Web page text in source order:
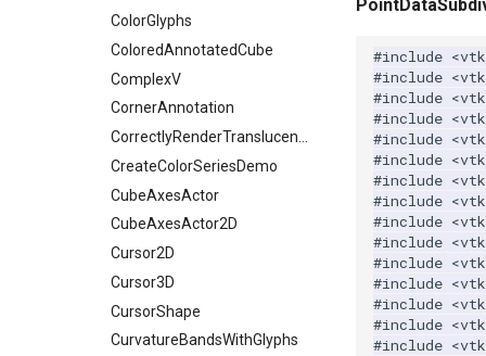
ShrinkCube
SourceObjectsDemo
SphereSource
TessellatedBoxSource
Tetrahedron
TextActor
Triangle
TriangleStrip
Vertex
WritePNM
WriteSTL
WriteTIFF
WriteVTI
WriteVTP
WriteVTU
WriteXMLLinearCells
XMLPImageDataWriter
XMLPUnstructuredGridWriter
XMLStructuredGridWriter
ImagePermute
ImageRFFT
ImageRange3D
ImageRotate
ImageSeparableConvolution
ImageShiftScale
ImageShrink3D
ImageSinusoidSource
ImageSlice
ImageSliceMapper
ImageSobel2D
ImageStack
ExtractSelectionUsingPoints
FieldData
FitSplineToCutterOutput
GeometryFilter
GetMiscCellData
GetMiscPointData
GradientFilter
GreedyTerrainDecimation
HighlightBadCells
ImplicitDataSetClipping
ImplicitModeller
ImplicitPolyDataDistance
TransparentBackground
WalkCow
WalkCowA
WalkCowB
WebGPU PointCloudMapper
ExtractArrayComponent
ExtractFaces
FileOutputWindow
FilenameFunctions
ForLoop
FrameRate
FullScreen
FunctionParser
GetClassName
GetDataRoot
KnownLengthArray
LUTUtilities
ColorGlyphs
ColoredAnnotatedCube
ComplexV
CornerAnnotation
CreateColorSeriesDemo
CubeAxesActor
CubeAxesActor2D
Cursor2D
Cursor3D
CursorShape
CurvatureBandsWithGlyphs
#include
#include
#include
#include
#include
#include
#include
#include
#include
#include
#include
#include
#include
#include
#include